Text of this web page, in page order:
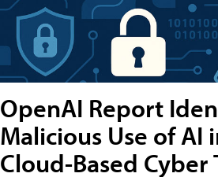
OpenAI Report
Malicious Use of AI
Cloud-Based Cyber